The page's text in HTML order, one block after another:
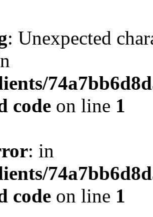
: Unexpected
code on line 1
: in
code on line 1